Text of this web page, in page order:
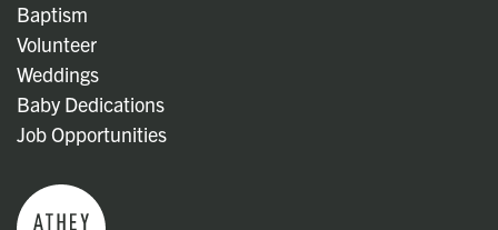
Baptism
Volunteer
Weddings
Baby Dedications
Job Opportunities